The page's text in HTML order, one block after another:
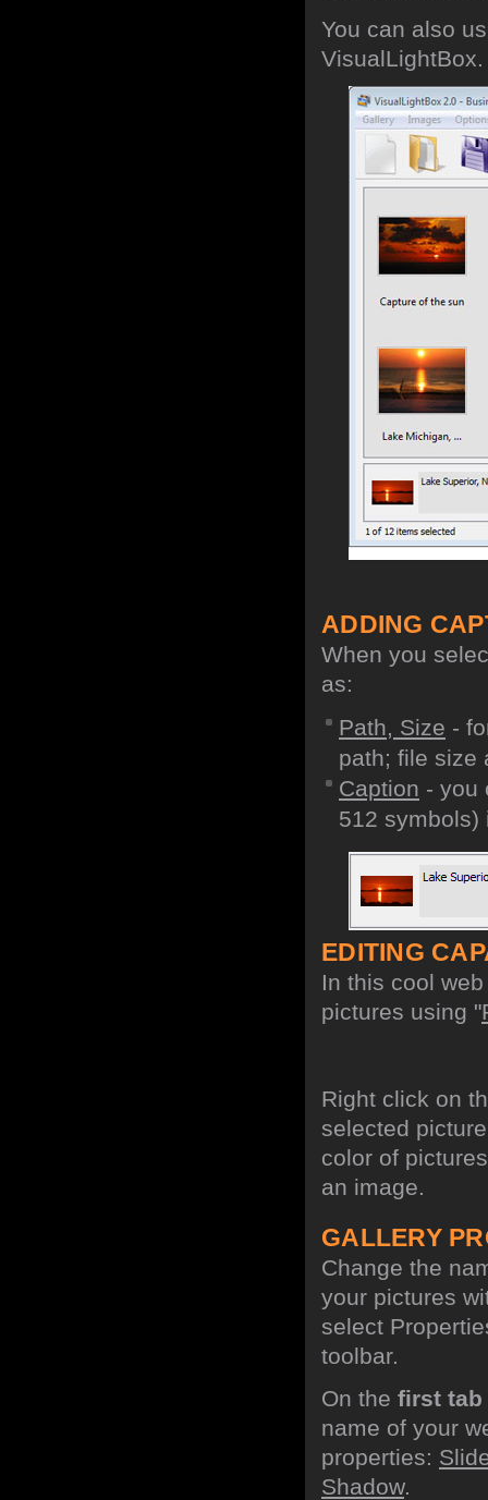
You can also
VisualLightBox.
ADDING
When you
as:
Path, Size -
path; file size
Caption - you
512 symbols)
EDITING
In this cool
pictures using "
Right click on
selected
color of
an image.
GALLERY
Change the
your pictures
select
toolbar.
On the first tab
name of your
properties:
Shadow.